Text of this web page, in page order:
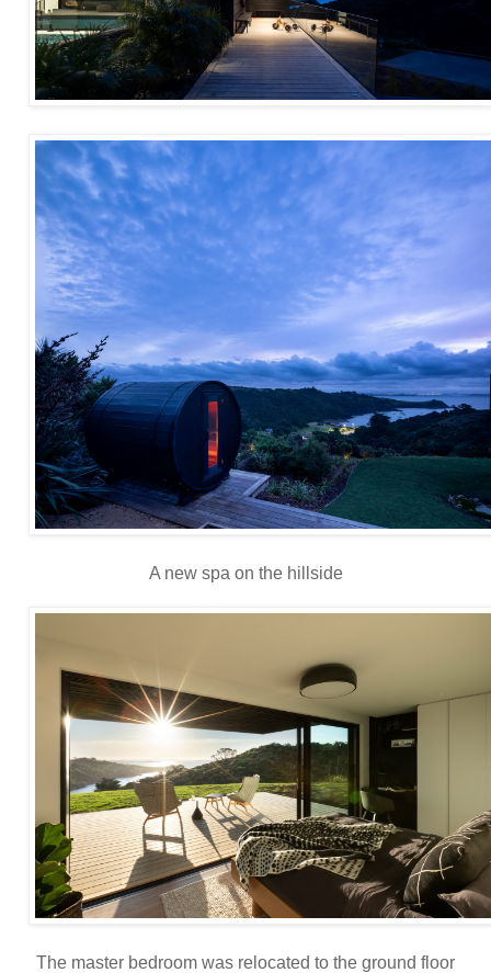
A new spa on the hillside
The master bedroom was relocated to the ground floor